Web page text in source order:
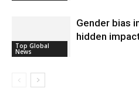
Top Global
News
Gender bias
hidden